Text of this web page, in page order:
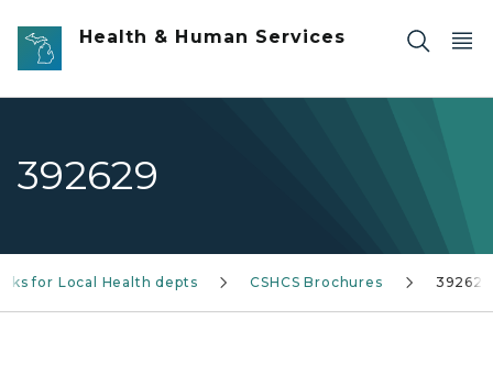
Skip to main content
Health & Human Services
392629
for Local Health depts CSHCS Brochures 392629